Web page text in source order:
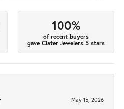
100%
of recent buyers
gave Clater Jewelers 5 stars
May 15, 2026